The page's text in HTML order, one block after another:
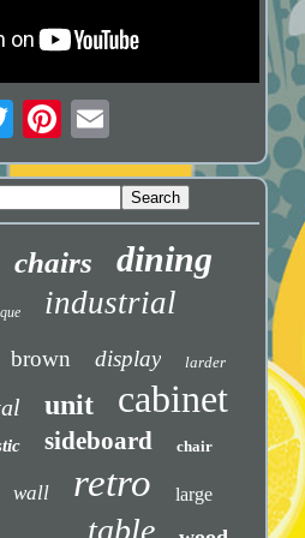
chairs dining
industrial
brown display larder
unit cabinet
sideboard chair
wall retro large